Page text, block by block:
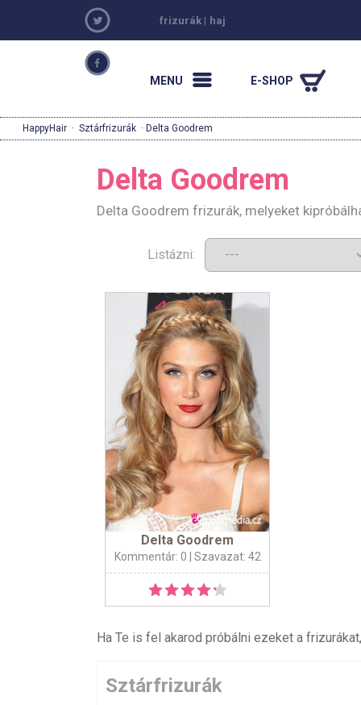
frizurák | haj
MENU E-SHOP
HappyHair · Sztárfrizurák · Delta Goodrem
Delta Goodrem
Delta Goodrem frizurák, melyeket
Listázni:
Delta Goodrem
Kommentár: 0 | Szavazat: 42
Ha Te is fel akarod próbálni ezeket a
Sztárfrizurák